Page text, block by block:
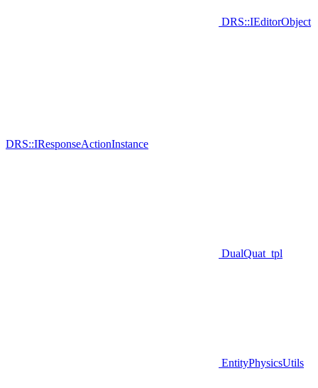
DRS::IEditorObject
DRS::IResponseActionInstance
DualQuat_tpl
EntityPhysicsUtils